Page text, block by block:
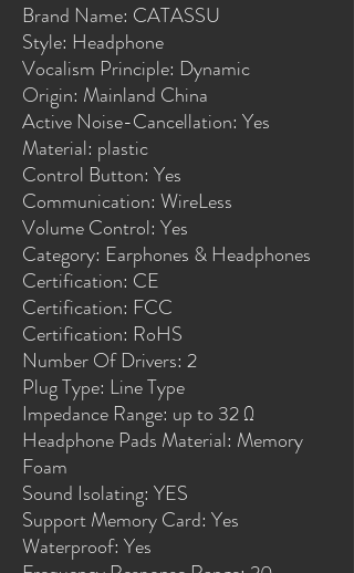
Brand Name: CATASSU
Style: Headphone
Vocalism Principle: Dynamic
Origin: Mainland China
Active Noise-Cancellation: Yes
Material: plastic
Control Button: Yes
Communication: WireLess
Volume Control: Yes
Category: Earphones & Headphones
Certification: CE
Certification: FCC
Certification: RoHS
Number Of Drivers: 2
Plug Type: Line Type
Impedance Range: up to 32 Ω
Headphone Pads Material: Memory
Foam
Sound Isolating: YES
Support Memory Card: Yes
Waterproof: Yes